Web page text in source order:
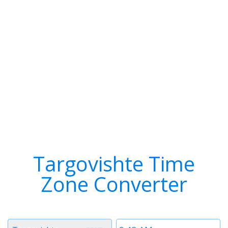
Targovishte Time
Zone Converter
Time
Timezone